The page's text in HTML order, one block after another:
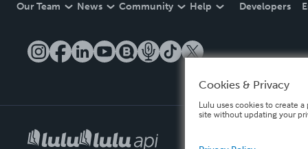
Our Team News Community Help Developers
Cookies & Privacy
Lulu uses cookies to create
site without updating your